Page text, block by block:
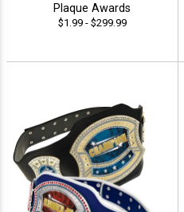
Plaque Awards
$1.99 - $299.99